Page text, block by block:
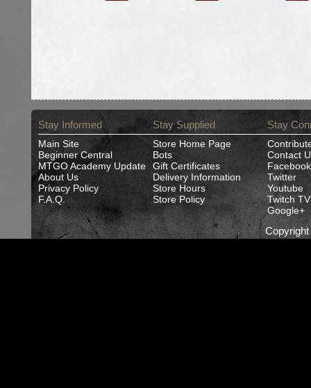
Stay Informed
Main Site
Beginner Central
MTGO Academy Update
About Us
Privacy Policy
F.A.Q.
Stay Supplied
Store Home Page
Bots
Gift Certificates
Delivery Information
Store Hours
Store Policy
Stay
Contact
Facebook
Twitter
Youtube
Twitch TV
Google+